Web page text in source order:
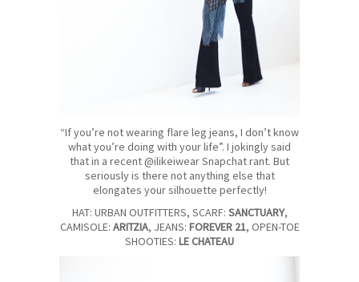
“If you’re not wearing flare leg jeans, I don’t know
what you’re doing with your life”. I jokingly said
that in a recent @ilikeiwear Snapchat rant. But
seriously is there not anything else that
elongates your silhouette perfectly!
HAT: URBAN OUTFITTERS, SCARF: SANCTUARY,
CAMISOLE: ARITZIA, JEANS: FOREVER 21, OPEN-TOE
SHOOTIES: LE CHATEAU